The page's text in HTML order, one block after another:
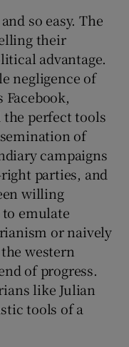
so easy. The
their
advantage.
negligence of
the perfect tools
of
campaigns
parties, and
willing
emulate
or naively
western
of progress.
like Julian
tools of a